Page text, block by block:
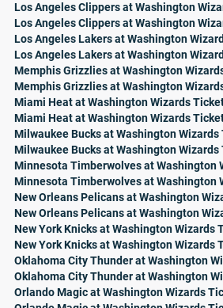
Los Angeles Clippers at Washington
Los Angeles Clippers at Washington
Los Angeles Lakers at Washington
Los Angeles Lakers at Washington
Memphis Grizzlies at Washington
Memphis Grizzlies at Washington
Miami Heat at Washington Wizards
Miami Heat at Washington Wizards
Milwaukee Bucks at Washington Wizards
Milwaukee Bucks at Washington Wizards
Minnesota Timberwolves at Washington
Minnesota Timberwolves at Washington
New Orleans Pelicans at Washington
New Orleans Pelicans at Washington
New York Knicks at Washington Wizards
New York Knicks at Washington Wizards
Oklahoma City Thunder at Washington
Oklahoma City Thunder at Washington
Orlando Magic at Washington Wizards